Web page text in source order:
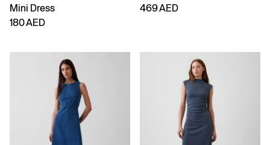
Mini Dress
180 AED
469 AED